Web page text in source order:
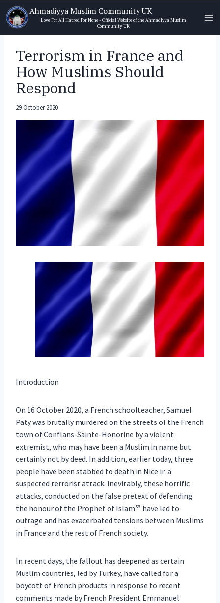
Skip
to
content
Ahmadiyya Muslim Community UK
Love For All Hatred For None - Official Website of the Ahmadiyya Muslim
Community UK
Terrorism in France and
How Muslims Should
Respond
29 October 2020
Introduction
On 16 October 2020, a French schoolteacher, Samuel
Paty was brutally murdered on the streets of the French
town of Conflans-Sainte-Honorine by a violent
extremist, who may have been a Muslim in name but
certainly not by deed. In addition, earlier today, three
people have been stabbed to death in Nice in a
suspected terrorist attack. Inevitably, these horrific
attacks, conducted on the false pretext of defending
the honour of the Prophet of Islamsa have led to
outrage and has exacerbated tensions between Muslims
in France and the rest of French society.
In recent days, the fallout has deepened as certain
Muslim countries, led by Turkey, have called for a
boycott of French products in response to recent
comments made by French President Emmanuel